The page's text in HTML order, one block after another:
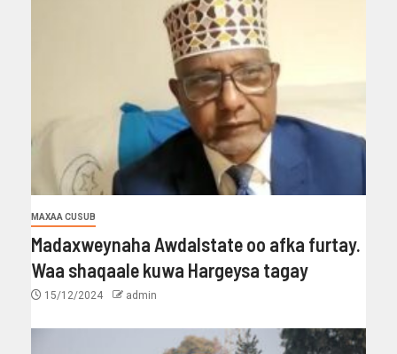
MAXAA CUSUB
Madaxweynaha Awdalstate oo afka furtay.
Waa shaqaale kuwa Hargeysa tagay
15/12/2024 admin